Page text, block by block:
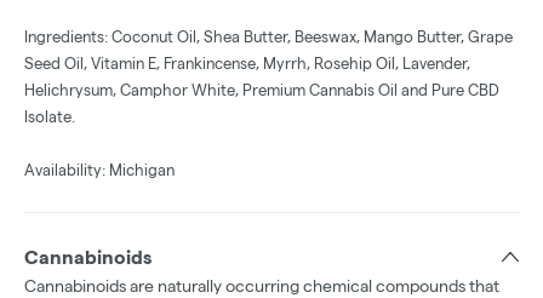
Ingredients: Coconut Oil, Shea Butter, Beeswax, Mango Butter, Grape
Seed Oil, Vitamin E, Frankincense, Myrrh, Rosehip Oil, Lavender,
Helichrysum, Camphor White, Premium Cannabis Oil and Pure CBD
Isolate.
Availability: Michigan
Cannabinoids
Cannabinoids are naturally occurring chemical compounds that